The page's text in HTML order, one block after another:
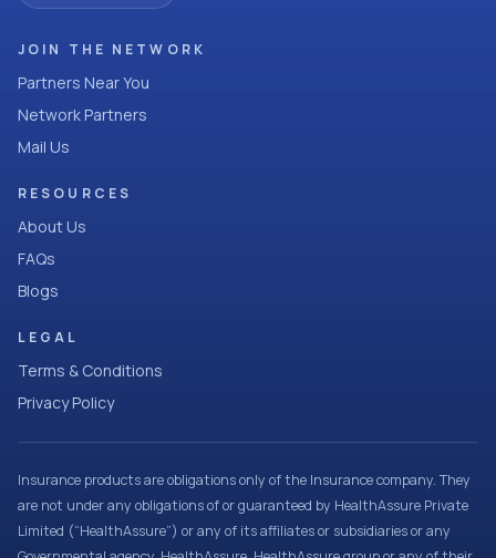
JOIN THE NETWORK
Partners Near You
Network Partners
Mail Us
RESOURCES
About Us
FAQs
Blogs
LEGAL
Terms & Conditions
Privacy Policy
Insurance products are obligations only of the Insurance company. They
are not under any obligations of or guaranteed by HealthAssure Private
Limited (“HealthAssure”) or any of its affiliates or subsidiaries or any